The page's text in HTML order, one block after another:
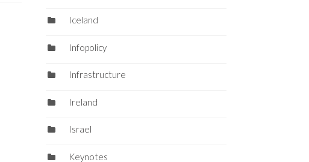
Iceland
Infopolicy
Infrastructure
Ireland
Israel
Keynotes